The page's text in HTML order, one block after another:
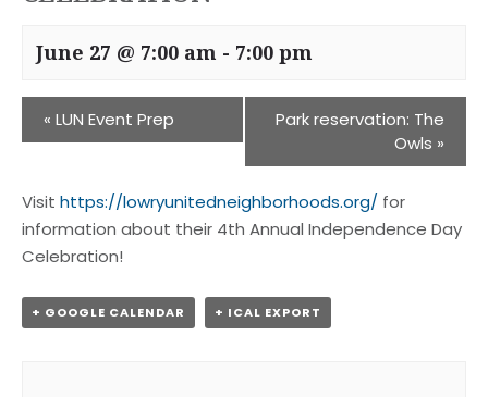
June 27 @ 7:00 am - 7:00 pm
« LUN Event Prep
Park reservation: The
Owls »
Visit https://lowryunitedneighborhoods.org/ for
information about their 4th Annual Independence Day
Celebration!
+ GOOGLE CALENDAR + ICAL EXPORT